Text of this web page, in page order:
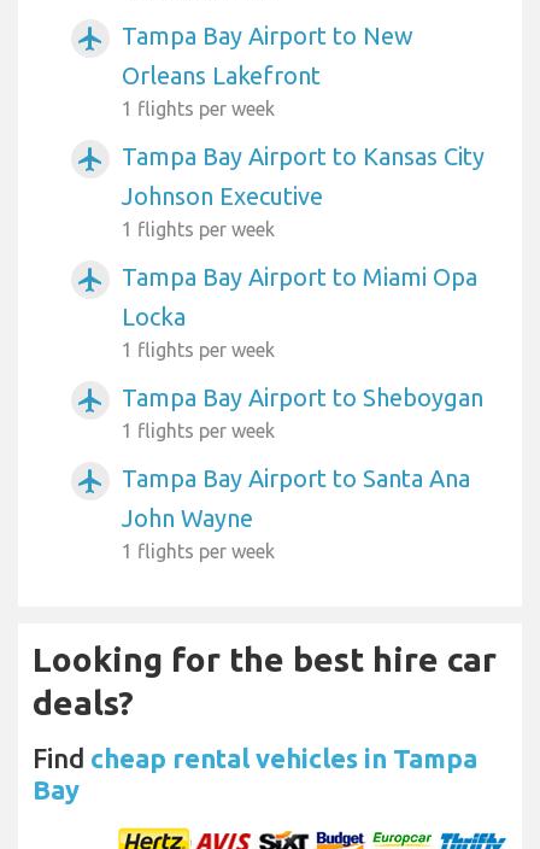
airplanemode_active
Tampa Bay Airport to New
Orleans Lakefront
1 flights per week
airplanemode_active
Tampa Bay Airport to Kansas City
Johnson Executive
1 flights per week
airplanemode_active
Tampa Bay Airport to Miami Opa
Locka
1 flights per week
airplanemode_active Tampa Bay Airport to Sheboygan
1 flights per week
airplanemode_active
Tampa Bay Airport to Santa Ana
John Wayne
1 flights per week
Looking for the best hire car
deals?
Find cheap rental vehicles in Tampa
Bay